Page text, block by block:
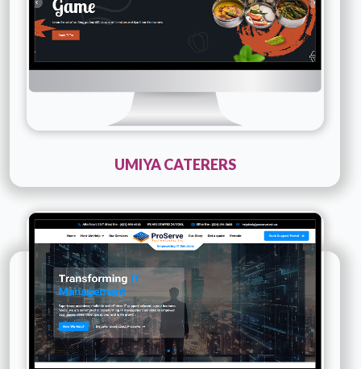
UMIYA CATERERS
Technology :PHP
Company Name :Proser Vetech
Details Live URL